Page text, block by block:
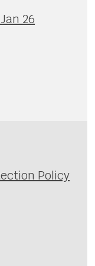
26
Policy